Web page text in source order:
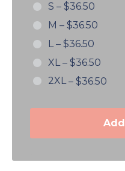
S – $36.50
M – $36.50
L– $36.50
XL – $36.50
2XL– $36.50